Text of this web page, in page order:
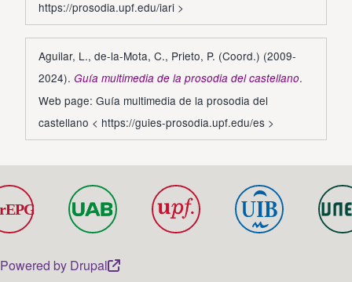
https://prosodia.upf.edu/iari >
Aguilar, L., de-la-Mota, C., Prieto, P. (Coord.) (2009-
2024). Guía multimedia de la prosodia del castellano.
Web page: Guía multimedia de la prosodia del
castellano < https://guies-prosodia.upf.edu/es >
Powered by Drupal